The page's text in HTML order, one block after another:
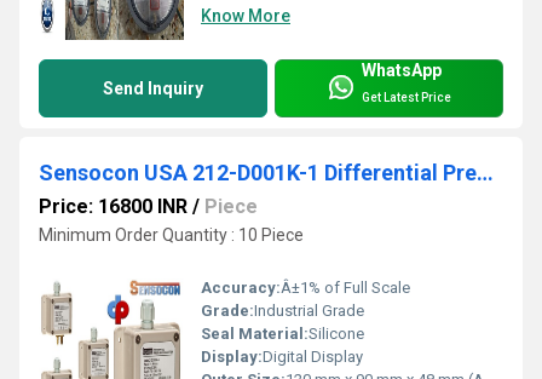
Know More
Send Inquiry
WhatsApp
Get Latest Price
Sensocon USA 212-D001K-1 Differential Pressure Transmitter
Price: 16800 INR / Piece
Minimum Order Quantity : 10 Piece
Accuracy:Â±1% of Full Scale
Grade:Industrial Grade
Seal Material:Silicone
Display:Digital Display